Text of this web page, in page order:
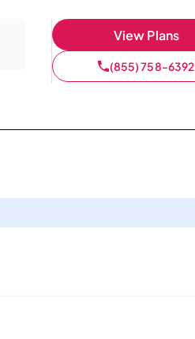
View Plans
(855) 758-6392